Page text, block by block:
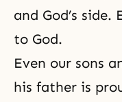
and God’s
to God.
Even our sons
his father is